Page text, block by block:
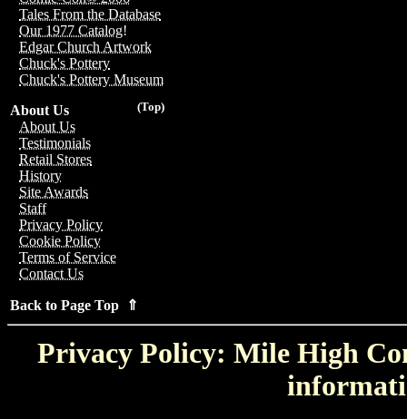
Tales From the Database
Our 1977 Catalog!
Edgar Church Artwork
Chuck's Pottery
Chuck's Pottery Museum
(Top)
About Us
About Us
Testimonials
Retail Stores
History
Site Awards
Staff
Privacy Policy
Cookie Policy
Terms of Service
Contact Us
Back to Page Top ⇑
Privacy Policy: Mile High